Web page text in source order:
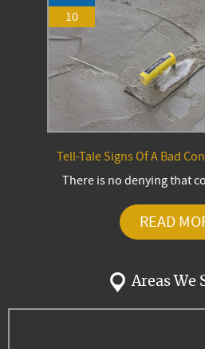
10
Tell-Tale Signs Of A Bad
There is no denying that
READ
Areas We